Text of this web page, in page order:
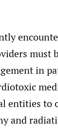
in
entities to
and